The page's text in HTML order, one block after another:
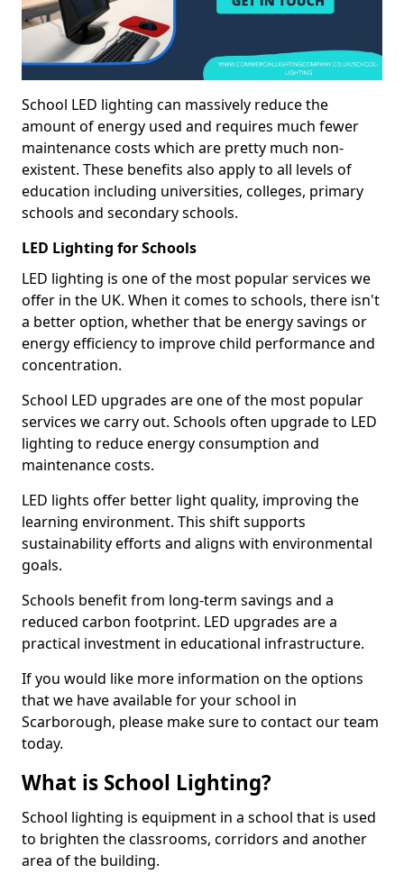
School LED lighting can massively reduce the
amount of energy used and requires much fewer
maintenance costs which are pretty much non-
existent. These benefits also apply to all levels of
education including universities, colleges, primary
schools and secondary schools.
LED Lighting for Schools
LED lighting is one of the most popular services we
offer in the UK. When it comes to schools, there isn't
a better option, whether that be energy savings or
energy efficiency to improve child performance and
concentration.
School LED upgrades are one of the most popular
services we carry out. Schools often upgrade to LED
lighting to reduce energy consumption and
maintenance costs.
LED lights offer better light quality, improving the
learning environment. This shift supports
sustainability efforts and aligns with environmental
goals.
Schools benefit from long-term savings and a
reduced carbon footprint. LED upgrades are a
practical investment in educational infrastructure.
If you would like more information on the options
that we have available for your school in
Scarborough, please make sure to contact our team
today.
What is School Lighting?
School lighting is equipment in a school that is used
to brighten the classrooms, corridors and another
area of the building.